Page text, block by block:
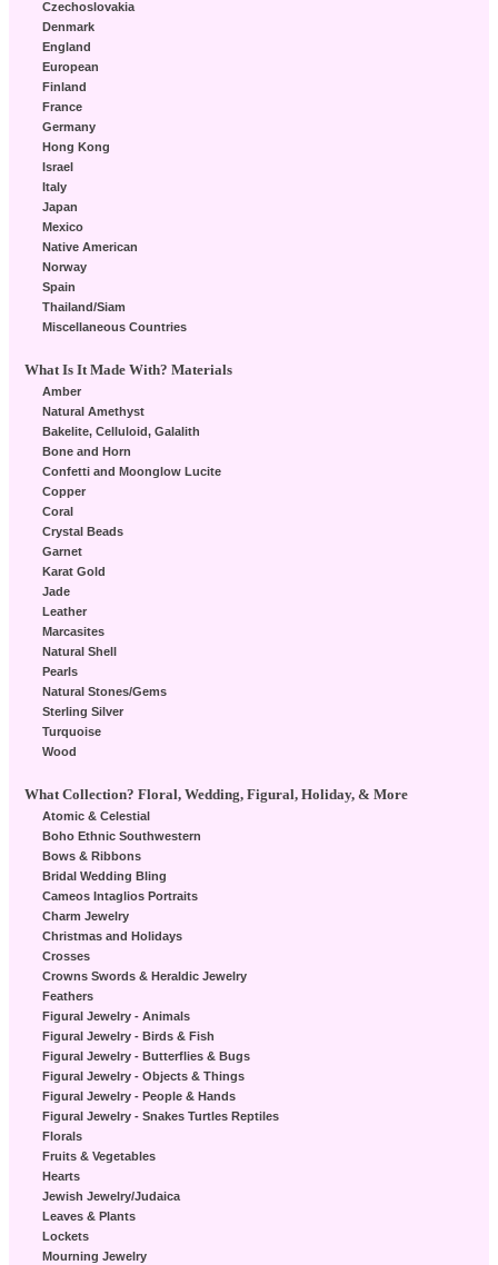
Czechoslovakia
Denmark
England
European
Finland
France
Germany
Hong Kong
Israel
Italy
Japan
Mexico
Native American
Norway
Spain
Thailand/Siam
Miscellaneous Countries
What Is It Made With? Materials
Amber
Natural Amethyst
Bakelite, Celluloid, Galalith
Bone and Horn
Confetti and Moonglow Lucite
Copper
Coral
Crystal Beads
Garnet
Karat Gold
Jade
Leather
Marcasites
Natural Shell
Pearls
Natural Stones/Gems
Sterling Silver
Turquoise
Wood
What Collection? Floral, Wedding, Figural, Holiday, & More
Atomic & Celestial
Boho Ethnic Southwestern
Bows & Ribbons
Bridal Wedding Bling
Cameos Intaglios Portraits
Charm Jewelry
Christmas and Holidays
Crosses
Crowns Swords & Heraldic Jewelry
Feathers
Figural Jewelry - Animals
Figural Jewelry - Birds & Fish
Figural Jewelry - Butterflies & Bugs
Figural Jewelry - Objects & Things
Figural Jewelry - People & Hands
Figural Jewelry - Snakes Turtles Reptiles
Florals
Fruits & Vegetables
Hearts
Jewish Jewelry/Judaica
Leaves & Plants
Lockets
Mourning Jewelry